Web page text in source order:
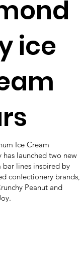
ice
Ice Cream
has launched two new
bar lines inspired by
confectionery brands,
Peanut and